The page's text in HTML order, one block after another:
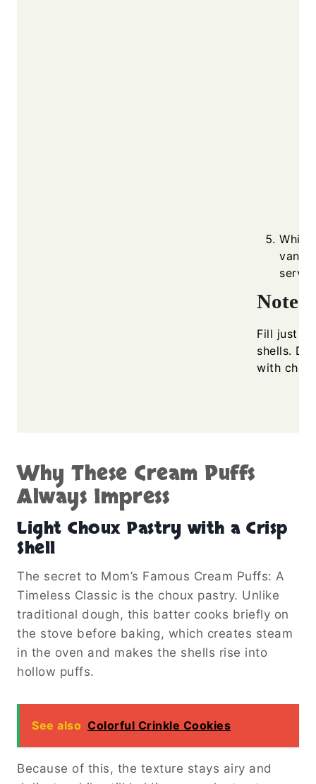
Whip
Notes
Fill just
shells.
with
Why These Cream Puffs
Always Impress
Light Choux Pastry with a Crisp
Shell
The secret to Mom’s Famous Cream Puffs: A
Timeless Classic is the choux pastry. Unlike
traditional dough, this batter cooks briefly on
the stove before baking, which creates steam
in the oven and makes the shells rise into
hollow puffs.
See also Colorful Crinkle Cookies
Because of this, the texture stays airy and